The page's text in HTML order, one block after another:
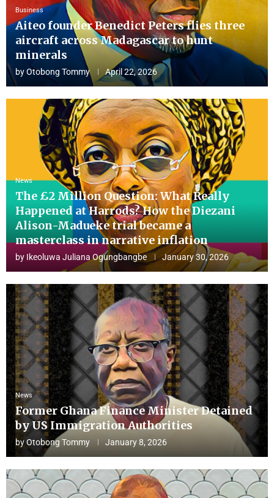
Business
Aiteo founder Benedict Peters flies three
aircraft across Madagascar to hunt
minerals
byOtobong Tommy April 22, 2026
News
The £2 Million Question: What Really
Happened at Harrods? How the Diezani
Alison-Madueke trial became a
masterclass in narrative inflation
by Ikeoluwa Juliana Ogungbangbe January 30, 2026
News
Former Ghana Finance Minister Detained
by US Immigration Authorities
byOtobong Tommy January 8, 2026